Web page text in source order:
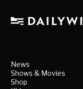
News
Shows & Movies
Shop